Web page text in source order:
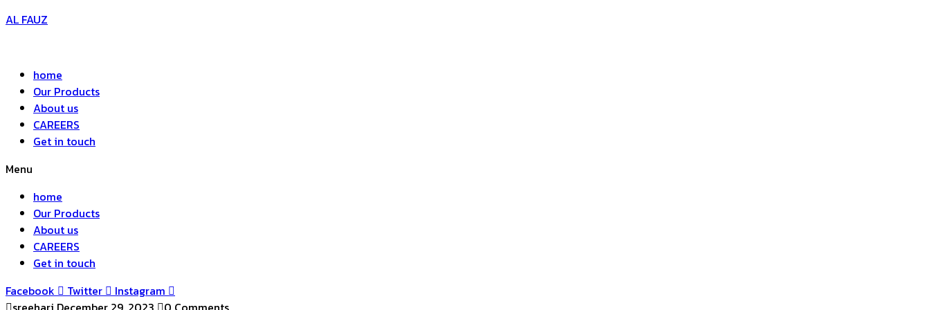
AL FAUZ
home
Our Products
About us
CAREERS
Get in touch
Menu
home
Our Products
About us
CAREERS
Get in touch
Facebook
Twitter
Instagram